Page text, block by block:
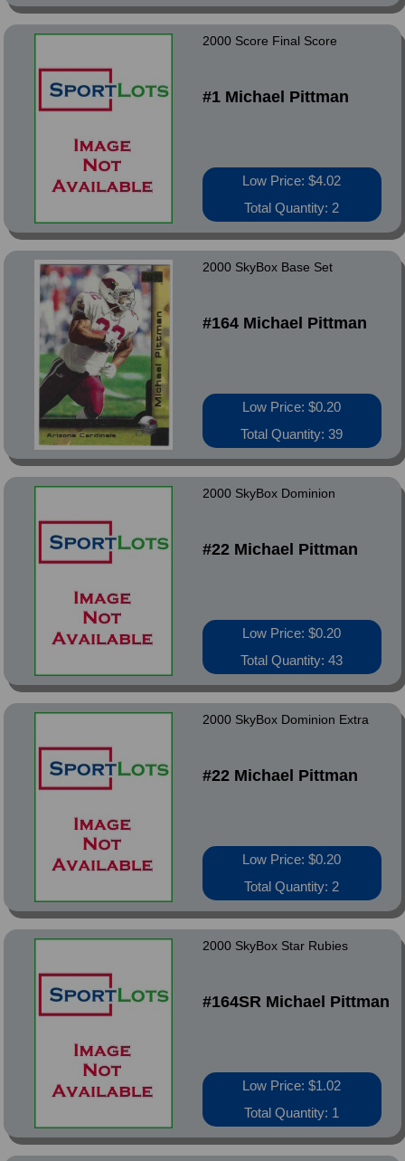
2000 Score Final Score
#1 Michael Pittman
Low Price: $4.02
Total Quantity: 2
2000 SkyBox Base Set
#164 Michael Pittman
Low Price: $0.20
Total Quantity: 39
2000 SkyBox Dominion
#22 Michael Pittman
Low Price: $0.20
Total Quantity: 43
2000 SkyBox Dominion Extra
#22 Michael Pittman
Low Price: $0.20
Total Quantity: 2
2000 SkyBox Star Rubies
#164SR Michael Pittman
Low Price: $1.02
Total Quantity: 1